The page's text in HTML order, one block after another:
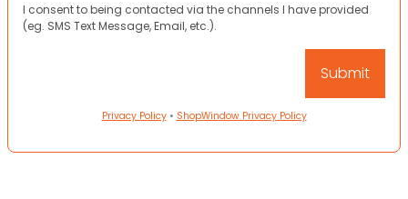
I consent to being contacted via the channels I have provided
(eg. SMS Text Message, Email, etc.).
Privacy Policy• ShopWindow Privacy Policy